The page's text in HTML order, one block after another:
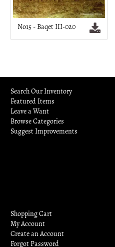
No15 - Baqet III-020
Search Our Inventory
Featured Items
Leave a Want
Browse Categories
Suggest Improvements
Shopping Cart
My Account
Create an Account
Forgot Password